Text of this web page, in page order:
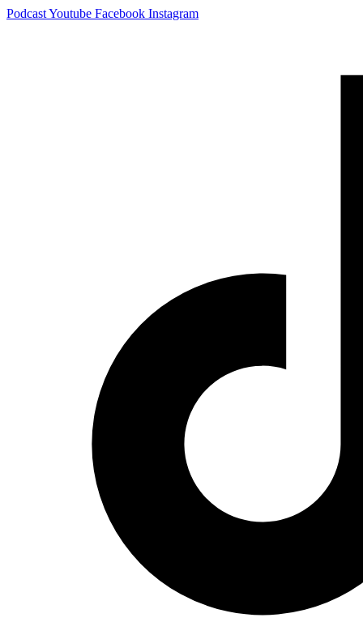
Skip
PodcastYoutube Facebook Instagram